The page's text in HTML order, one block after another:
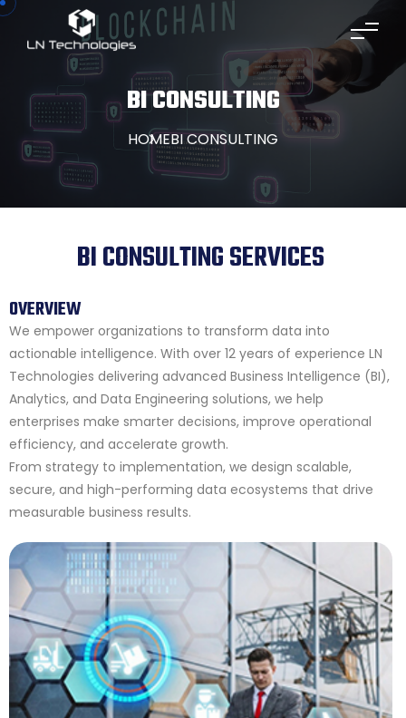
BI CONSULTING
HOMEBI CONSULTING
BI CONSULTING SERVICES
OVERVIEW
We empower organizations to transform data into
actionable intelligence. With over 12 years of experience LN
Technologies delivering advanced Business Intelligence (BI),
Analytics, and Data Engineering solutions, we help
enterprises make smarter decisions, improve operational
efficiency, and accelerate growth.
From strategy to implementation, we design scalable,
secure, and high-performing data ecosystems that drive
measurable business results.